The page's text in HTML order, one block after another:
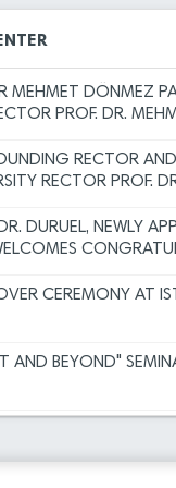
for Faculty
for the
(ISTE) Faculty
AND
Incentive
been published.
Faculty Member
Academic
Decisions
MEHMET DÖNMEZ
PROF. DR.
RECTOR
RECTOR PROF.
DURUEL, NEWLY
CEREMONY AT
AND BEYOND"